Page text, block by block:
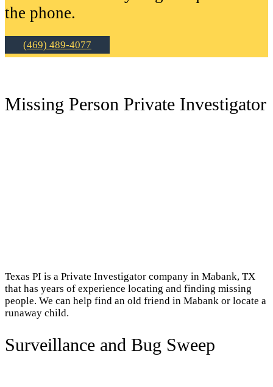
the phone.
(469) 489-4077
Missing Person Private Investigator
Texas PI is a Private Investigator company in Mabank, TX
that has years of experience locating and finding missing
people. We can help find an old friend in Mabank or locate a
runaway child.
Surveillance and Bug Sweep